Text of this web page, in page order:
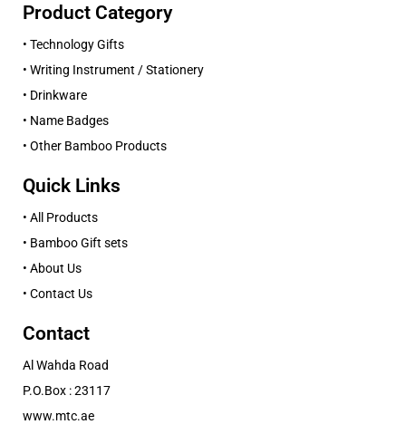
Product Category
• Technology Gifts
• Writing Instrument / Stationery
• Drinkware
• Name Badges
• Other Bamboo Products
Quick Links
• All Products
• Bamboo Gift sets
• About Us
• Contact Us
Contact
Al Wahda Road
P.O.Box : 23117
www.mtc.ae